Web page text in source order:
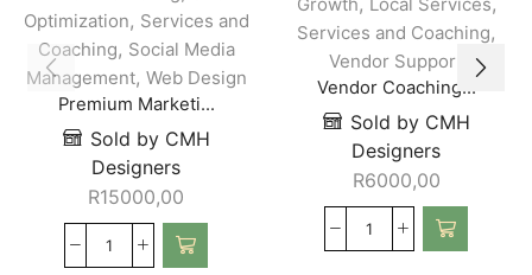
Optimization, Services and
Coaching, Social Media
Management, Web Design
Premium Marketi...
Sold by CMH
Designers
R15000,00
Services and Coaching,
Vendor Support
Vendor Coaching...
Sold by CMH
Designers
R6000,00